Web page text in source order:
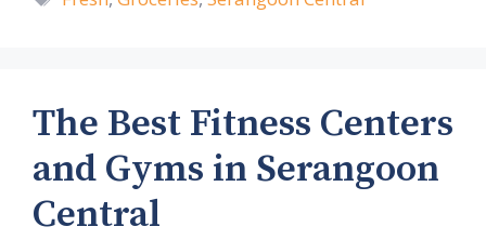
The Best Fitness Centers
and Gyms in Serangoon
Central